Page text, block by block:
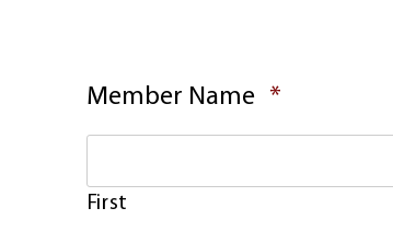
Member Name *Required
First